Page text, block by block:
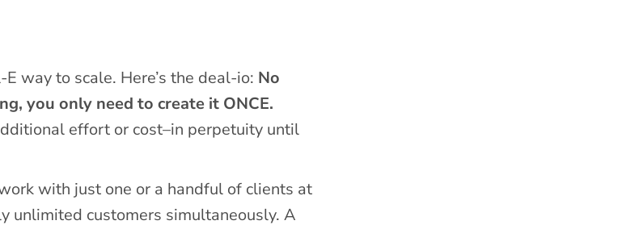
way to scale. Here’s the deal-io: No
you only need to create it ONCE.
effort or cost–in perpetuity until
with just one or a handful of clients at
unlimited customers simultaneously. A